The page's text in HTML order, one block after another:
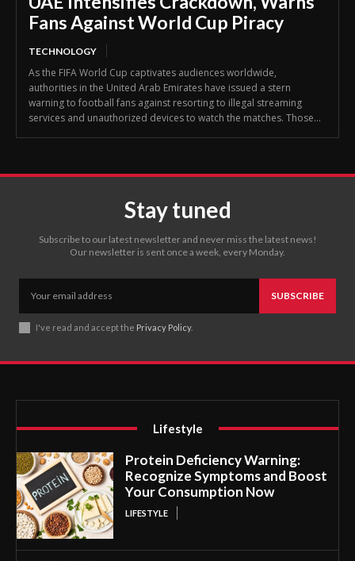
Fans Against World Cup Piracy
TECHNOLOGY
As the FIFA World Cup captivates audiences worldwide,
authorities in the United Arab Emirates have issued a stern
warning to football fans against resorting to illegal streaming
services and unauthorized devices to watch the matches. Those...
Stay tuned
Subscribe to our latest newsletter and never miss the latest news!
Our newsletter is sent once a week, every Monday.
SUBSCRIBE
I've read and accept the Privacy Policy.
Lifestyle
Protein Deficiency Warning:
Recognize Symptoms and Boost
Your Consumption Now
LIFESTYLE